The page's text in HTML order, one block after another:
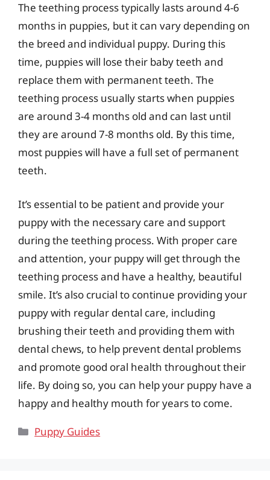
The teething process typically lasts around 4-6
months in puppies, but it can vary depending on
the breed and individual puppy. During this
time, puppies will lose their baby teeth and
replace them with permanent teeth. The
teething process usually starts when puppies
are around 3-4 months old and can last until
they are around 7-8 months old. By this time,
most puppies will have a full set of permanent
teeth.
It’s essential to be patient and provide your
puppy with the necessary care and support
during the teething process. With proper care
and attention, your puppy will get through the
teething process and have a healthy, beautiful
smile. It’s also crucial to continue providing your
puppy with regular dental care, including
brushing their teeth and providing them with
dental chews, to help prevent dental problems
and promote good oral health throughout their
life. By doing so, you can help your puppy have a
happy and healthy mouth for years to come.
Categories
Puppy Guides